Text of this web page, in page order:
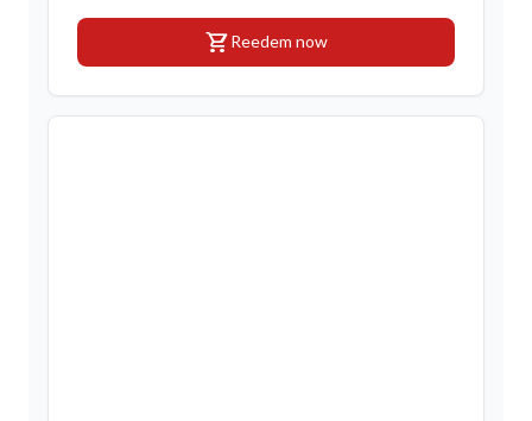
shopping_cartReedem now